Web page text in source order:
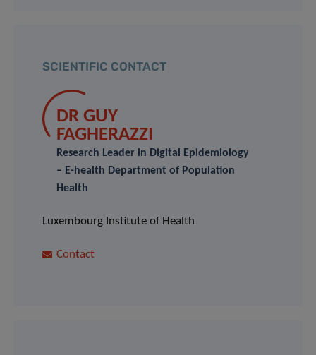
SCIENTIFIC CONTACT
DR GUY
FAGHERAZZI
Research Leader in Digital Epidemiology
– E-health Department of Population
Health
Luxembourg Institute of Health
Contact